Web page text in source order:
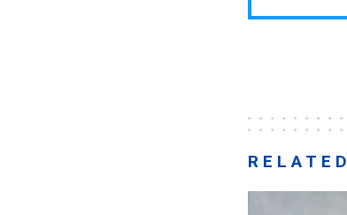
RELATED